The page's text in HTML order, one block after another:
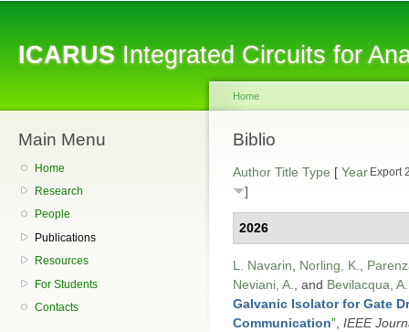
ICARUSIntegrated Circuits for
Main Menu
Home
Research
People
Publications
Resources
For Students
Contacts
You are here
Home
Biblio
Export
Author Title Type [ Year
]
2026
L. Navarin Norling, K.
Neviani, A.
, and Bevilacqua, A.
Galvanic Isolator for Gate
Communication” IEEE